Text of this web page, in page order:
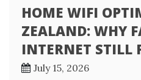
HOME WIFI
ZEALAND: WHY
INTERNET STILL
July 15, 2026